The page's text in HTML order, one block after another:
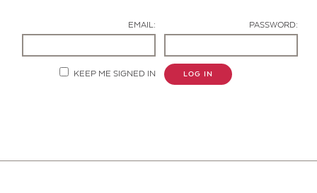
EMAIL: PASSWORD:
KEEP ME SIGNED IN LOG IN